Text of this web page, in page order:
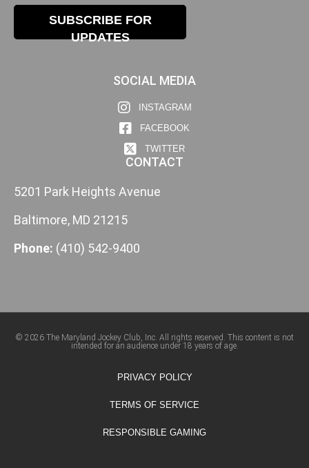
SUBSCRIBE FOR
UPDATES
SOCIAL MEDIA
INSTAGRAM
FACEBOOK
TWITTER
CONTACT
5201 Park Heights Avenue
Baltimore, MD 21215
Phone: (410) 542-9400
© 2026 The Maryland Jockey Club, Inc. All rights reserved. This content is not
intended for an audience under 18 years of age.
PRIVACY POLICY
TERMS OF SERVICE
RESPONSIBLE GAMING